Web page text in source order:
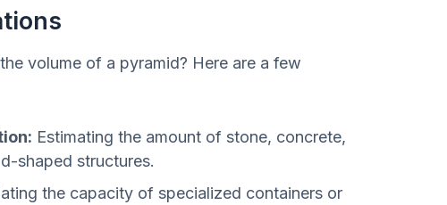
volume of a pyramid? Here are a few
Estimating the amount of stone, concrete,
shaped structures.
the capacity of specialized containers or